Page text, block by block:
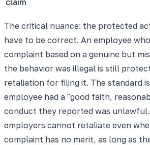
The critical nuance: the protected
have to be correct. An employee
complaint based on a genuine but
the behavior was illegal is still
retaliation for filing it. The standard
employee had a "good faith,
conduct they reported was unlawful.
employers cannot retaliate even
complaint has no merit, as long as